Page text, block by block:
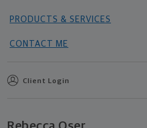
PRODUCTS & SERVICES
CONTACT ME
Client Login